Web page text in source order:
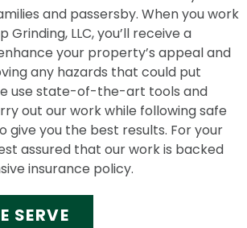
and passersby. When you work
Grinding, LLC, you’ll receive a
your property’s appeal and
any hazards that could put
use state-of-the-art tools and
out our work while following safe
give you the best results. For your
assured that our work is backed
insurance policy.
SERVE